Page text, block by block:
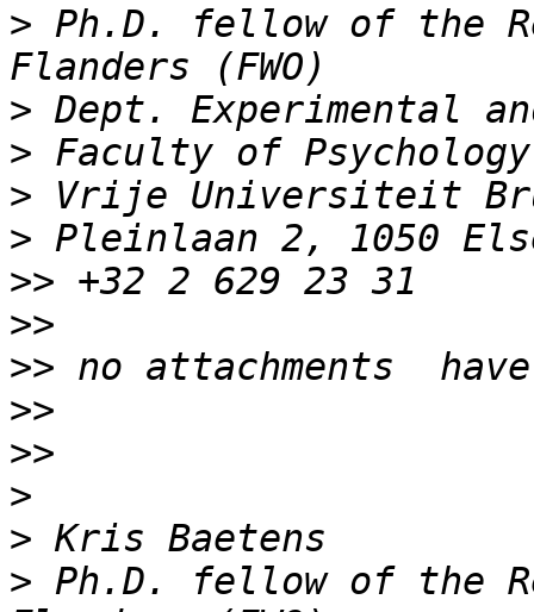
> Ph.D. fellow of the
>
>
>
>
>>
>>
>>
>>
>>
>
>
> Ph.D. fellow of the